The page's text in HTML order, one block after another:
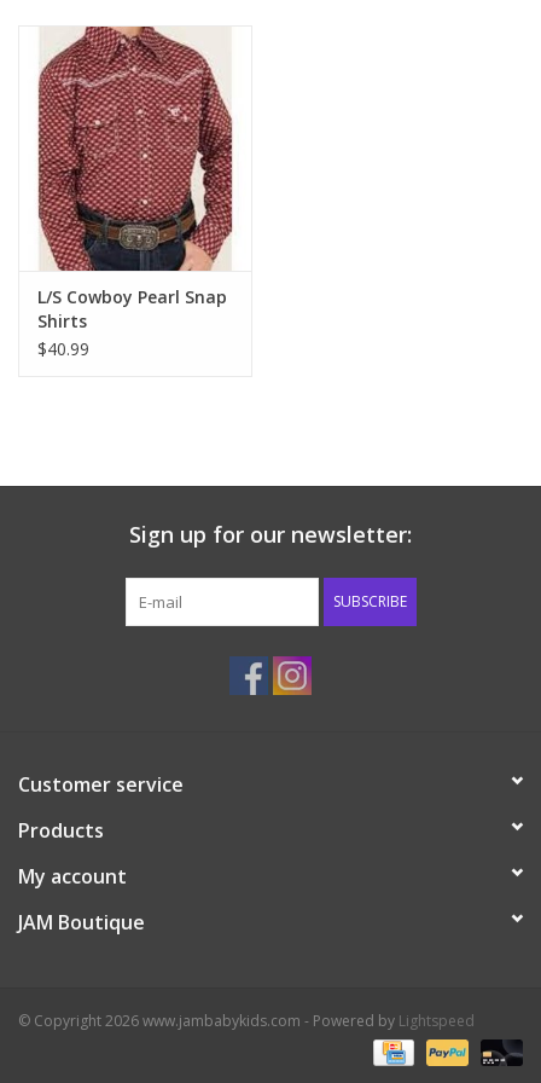
Baby & Toddler
Boy
Girls
Junior / Tween
GOAT USA
Tiger Spirit Wear
L/S Cowboy Pearl Snap
Shirts
$40.99
Sign up for our newsletter:
SUBSCRIBE
Customer service
Products
My account
JAM Boutique
© Copyright 2026 www.jambabykids.com - Powered by Lightspeed